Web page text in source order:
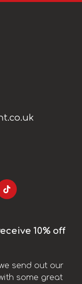
10% off
send out our
some great